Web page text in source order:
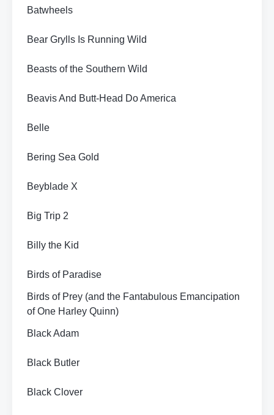
Batwheels
Bear Grylls Is Running Wild
Beasts of the Southern Wild
Beavis And Butt-Head Do America
Belle
Bering Sea Gold
Beyblade X
Big Trip 2
Billy the Kid
Birds of Paradise
Birds of Prey (and the Fantabulous Emancipation
of One Harley Quinn)
Black Adam
Black Butler
Black Clover